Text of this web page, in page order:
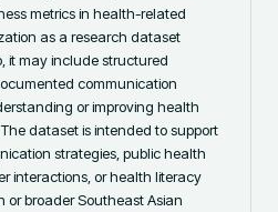
metrics in health-related
as a research dataset
it may include structured
communication
or improving health
dataset is intended to support
strategies, public health
interactions, or health literacy
or broader Southeast Asian